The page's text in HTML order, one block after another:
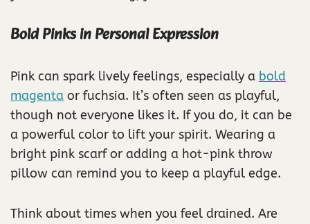
Bold Pinks in Personal Expression
Pink can spark lively feelings, especially a bold
magenta or fuchsia. It’s often seen as playful,
though not everyone likes it. If you do, it can be
a powerful color to lift your spirit. Wearing a
bright pink scarf or adding a hot-pink throw
pillow can remind you to keep a playful edge.
Think about times when you feel drained. Are